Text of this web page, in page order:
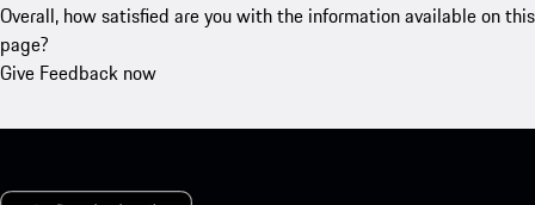
Overall, how satisfied are you with the information available on this
page?
Give Feedback now